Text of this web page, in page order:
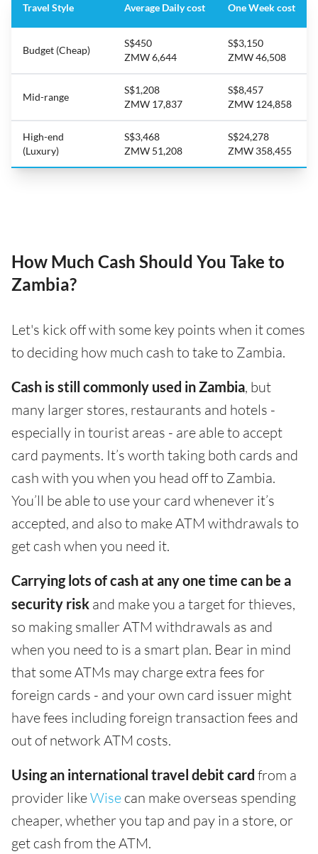
Travel Style Average Daily cost One Week cost
Budget (Cheap)
S$450
ZMW 6,644
S$3,150
ZMW 46,508
Mid-range
S$1,208
ZMW 17,837
S$8,457
ZMW 124,858
High-end
(Luxury)
S$3,468
ZMW 51,208
S$24,278
ZMW 358,455
How Much Cash Should You Take to
Zambia?
Let's kick off with some key points when it comes
to deciding how much cash to take to Zambia.
Cash is still commonly used in Zambia, but
many larger stores, restaurants and hotels -
especially in tourist areas - are able to accept
card payments. It’s worth taking both cards and
cash with you when you head off to Zambia.
You’ll be able to use your card whenever it’s
accepted, and also to make ATM withdrawals to
get cash when you need it.
Carrying lots of cash at any one time can be a
security risk and make you a target for thieves,
so making smaller ATM withdrawals as and
when you need to is a smart plan. Bear in mind
that some ATMs may charge extra fees for
foreign cards - and your own card issuer might
have fees including foreign transaction fees and
out of network ATM costs.
Using an international travel debit card from a
provider likeWise can make overseas spending
cheaper, whether you tap and pay in a store, or
get cash from the ATM.